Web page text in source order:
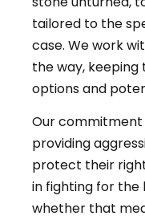
tailored to the
case. We work
the way,
options and
Our commitment
providing
protect their
in fighting for the
whether that